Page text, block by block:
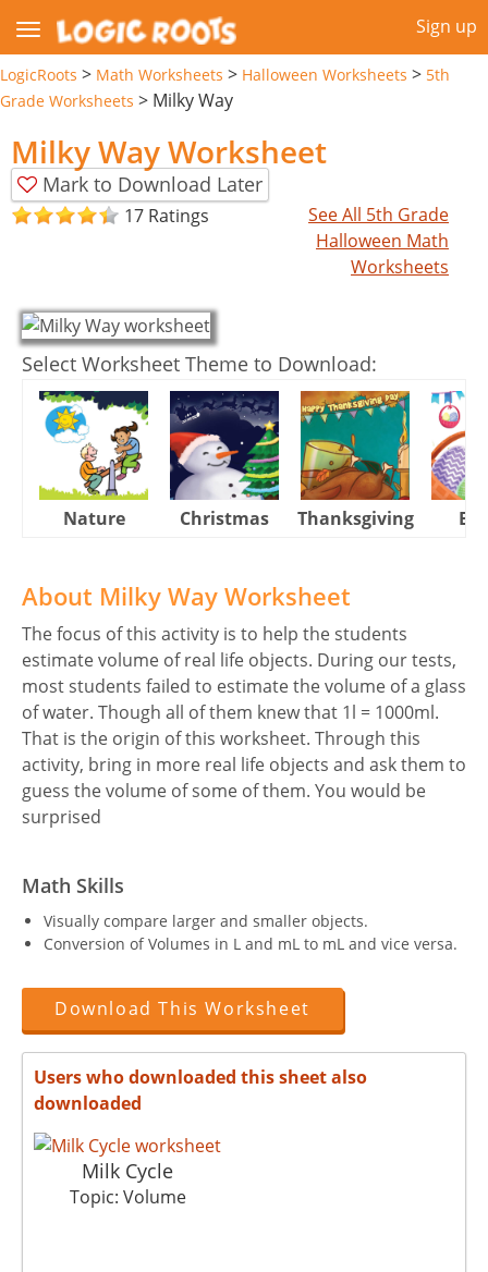
Sign up
LogicRoots > Math Worksheets > Halloween Worksheets > 5th
Grade Worksheets > Milky Way
Milky Way Worksheet
Mark to Download Later
17 Ratings
See All 5th Grade
Halloween Math
Worksheets
Select Worksheet Theme to Download:
Nature Christmas Thanksgiving
About Milky Way Worksheet
The focus of this activity is to help the students
estimate volume of real life objects. During our tests,
most students failed to estimate the volume of a glass
of water. Though all of them knew that 1l = 1000ml.
That is the origin of this worksheet. Through this
activity, bring in more real life objects and ask them to
guess the volume of some of them. You would be
surprised
Math Skills
Visually compare larger and smaller objects.
Conversion of Volumes in L and mL to mL and vice versa.
Download This Worksheet
Users who downloaded this sheet also
downloaded
Milk Cycle
Topic: Volume